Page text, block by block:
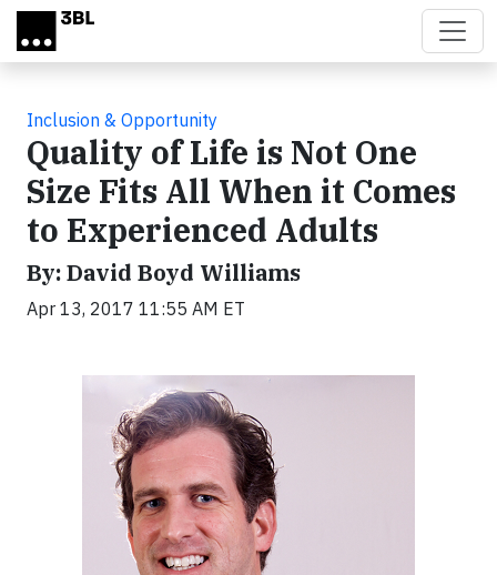
Skip to main content
Inclusion & Opportunity
Quality of Life is Not One
Size Fits All When it Comes
to Experienced Adults
By: David Boyd Williams
Apr 13, 2017 11:55 AM ET